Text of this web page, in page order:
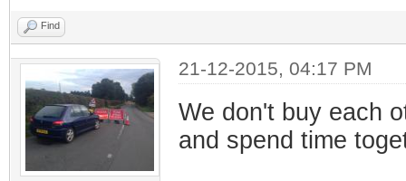
Find
21-12-2015, 04:17 PM
We don't buy each
and spend time